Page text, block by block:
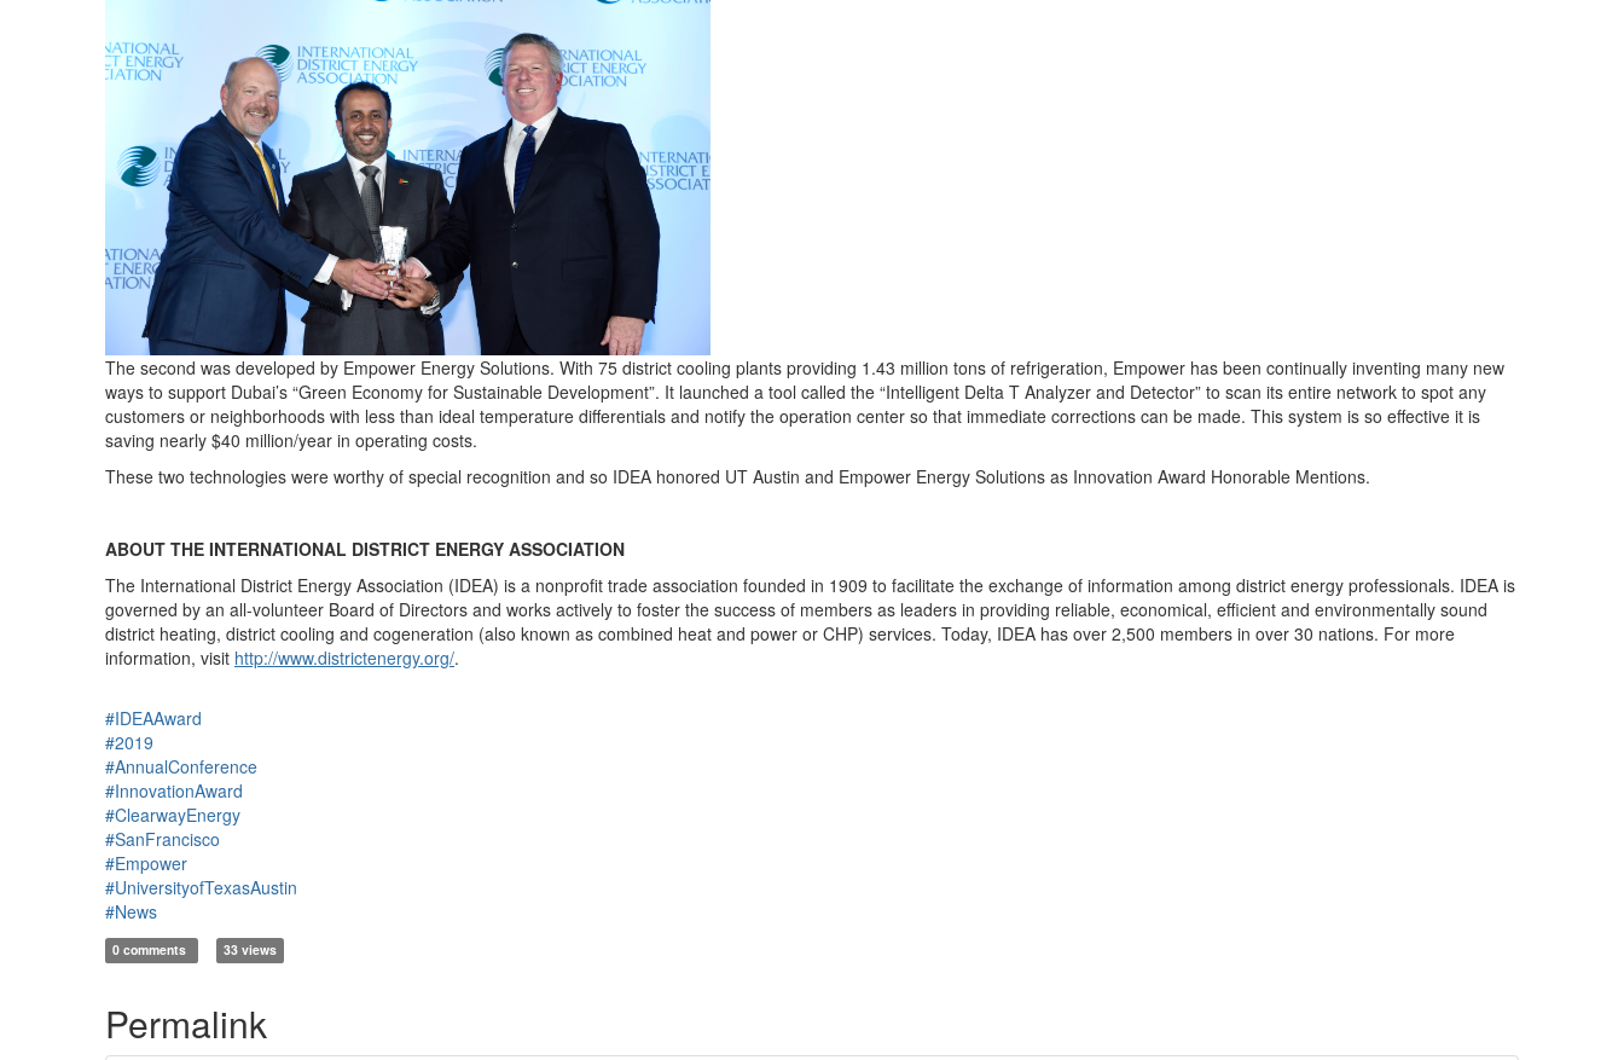
The second was developed by Empower Energy Solutions. With 75 district cooling plants providing 1.43 million tons of refrigeration, Empower has been continually inventing many new
ways to support Dubai’s “Green Economy for Sustainable Development”. It launched a tool called the “Intelligent Delta T Analyzer and Detector” to scan its entire network to spot any
customers or neighborhoods with less than ideal temperature differentials and notify the operation center so that immediate corrections can be made. This system is so effective it is
saving nearly $40 million/year in operating costs.
These two technologies were worthy of special recognition and so IDEA honored UT Austin and Empower Energy Solutions as Innovation Award Honorable Mentions.
ABOUT THE INTERNATIONAL DISTRICT ENERGY ASSOCIATION
The International District Energy Association (IDEA) is a nonprofit trade association founded in 1909 to facilitate the exchange of information among district energy professionals. IDEA is
governed by an all-volunteer Board of Directors and works actively to foster the success of members as leaders in providing reliable, economical, efficient and environmentally sound
district heating, district cooling and cogeneration (also known as combined heat and power or CHP) services. Today, IDEA has over 2,500 members in over 30 nations. For more
information, visit http://www.districtenergy.org/.
#IDEAAward
#2019
#AnnualConference
#InnovationAward
#ClearwayEnergy
#SanFrancisco
#Empower
#UniversityofTexasAustin
#News
0 comments 33 views
Permalink